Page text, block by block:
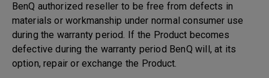
BenQ authorized reseller to be free from defects in
materials or workmanship under normal consumer use
during the warranty period. If the Product becomes
defective during the warranty period BenQ will, at its
option, repair or exchange the Product.